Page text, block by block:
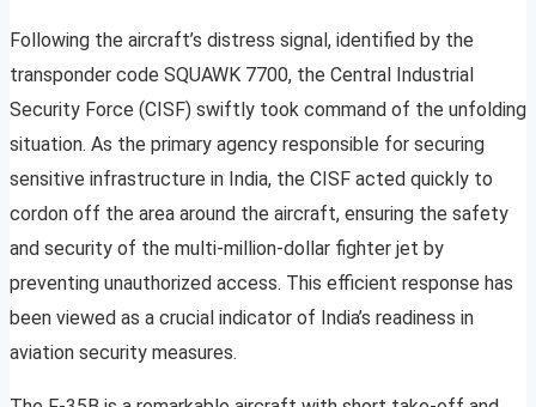
Following the aircraft’s distress signal, identified by the
transponder code SQUAWK 7700, the Central Industrial
Security Force (CISF) swiftly took command of the unfolding
situation. As the primary agency responsible for securing
sensitive infrastructure in India, the CISF acted quickly to
cordon off the area around the aircraft, ensuring the safety
and security of the multi-million-dollar fighter jet by
preventing unauthorized access. This efficient response has
been viewed as a crucial indicator of India’s readiness in
aviation security measures.